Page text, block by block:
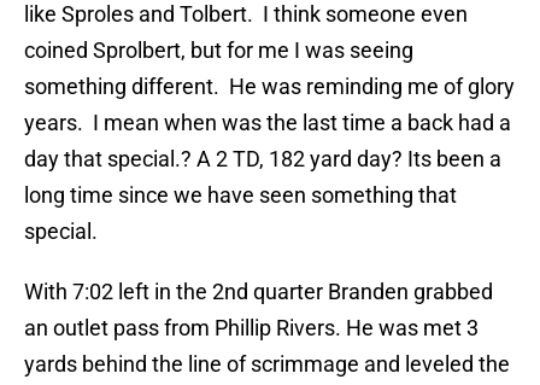
like Sproles and Tolbert. I think someone even
coined Sprolbert, but for me I was seeing
something different. He was reminding me of glory
years. I mean when was the last time a back had a
day that special.? A 2 TD, 182 yard day? Its been a
long time since we have seen something that
special.
With 7:02 left in the 2nd quarter Branden grabbed
an outlet pass from Phillip Rivers. He was met 3
yards behind the line of scrimmage and leveled the